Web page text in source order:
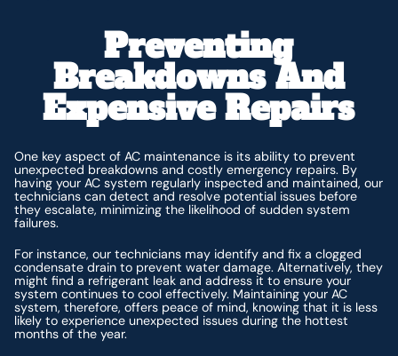
Preventing
Breakdowns And
Expensive Repairs
One key aspect of AC maintenance is its ability to prevent
unexpected breakdowns and costly emergency repairs. By
having your AC system regularly inspected and maintained, our
technicians can detect and resolve potential issues before
they escalate, minimizing the likelihood of sudden system
failures.
For instance, our technicians may identify and fix a clogged
condensate drain to prevent water damage. Alternatively, they
might find a refrigerant leak and address it to ensure your
system continues to cool effectively. Maintaining your AC
system, therefore, offers peace of mind, knowing that it is less
likely to experience unexpected issues during the hottest
months of the year.